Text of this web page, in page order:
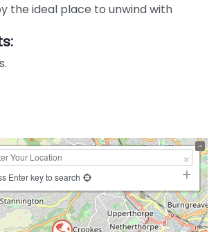
the ideal place to unwind with
Enter key to search